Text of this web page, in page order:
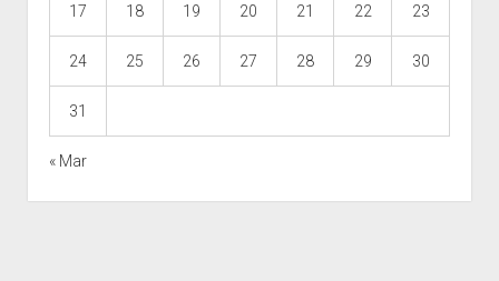
17 18 19 20 21 22 23
24 25 26 27 28 29 30
31
« Mar